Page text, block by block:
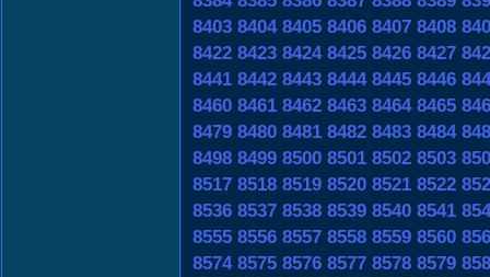
8403 8404 8405 8406 8407 8408
8422 8423 8424 8425 8426 8427
8441 8442 8443 8444 8445 8446
8460 8461 8462 8463 8464 8465
8479 8480 8481 8482 8483 8484
8498 8499 8500 8501 8502 8503
8517 8518 8519 8520 8521 8522
8536 8537 8538 8539 8540 8541
8555 8556 8557 8558 8559 8560
8574 8575 8576 8577 8578 8579